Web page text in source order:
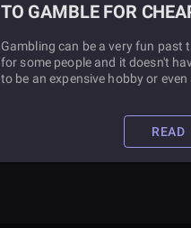
TO GAMBLE FOR
Gambling can be a very fun past
for some people and it doesn't
to be an expensive hobby or even
online casinos the correct way.
READ